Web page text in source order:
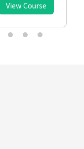
View Course